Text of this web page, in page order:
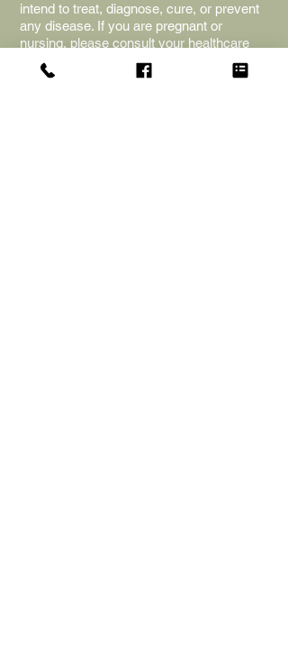
intend to treat, diagnose, cure, or prevent
any disease. If you are pregnant or
nursing, please consult your healthcare
provider before beginning any new
supplements or herbs. The information is